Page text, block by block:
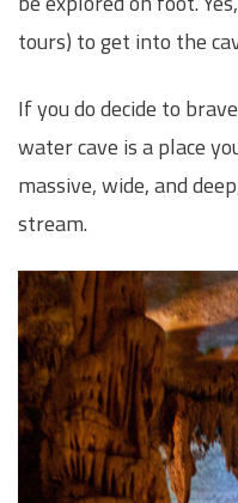
tours) to get into the
If you do decide to
water cave is a place
massive, wide, and
stream.